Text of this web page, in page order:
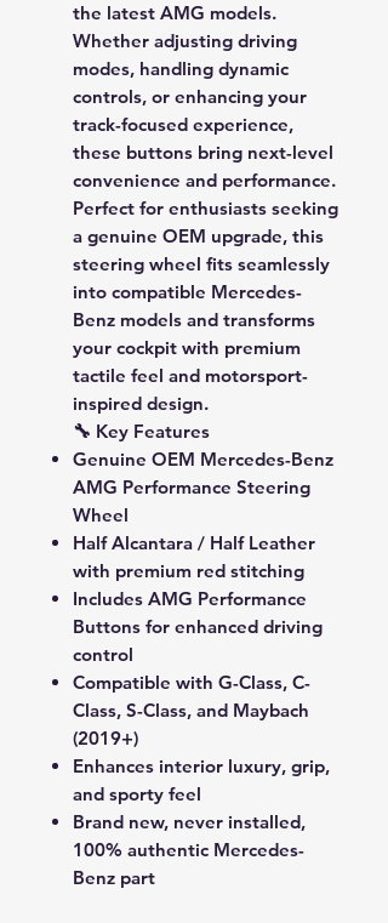
the latest AMG models.
Whether adjusting driving
modes, handling dynamic
controls, or enhancing your
track-focused experience,
these buttons bring next-level
convenience and performance.
Perfect for enthusiasts seeking
a genuine OEM upgrade, this
steering wheel fits seamlessly
into compatible Mercedes-
Benz models and transforms
your cockpit with premium
tactile feel and motorsport-
inspired design.
🔧 Key Features
Genuine OEM Mercedes-Benz
AMG Performance Steering
Wheel
Half Alcantara / Half Leather
with premium red stitching
Includes AMG Performance
Buttons for enhanced driving
control
Compatible with G-Class, C-
Class, S-Class, and Maybach
(2019+)
Enhances interior luxury, grip,
and sporty feel
Brand new, never installed,
100% authentic Mercedes-
Benz part